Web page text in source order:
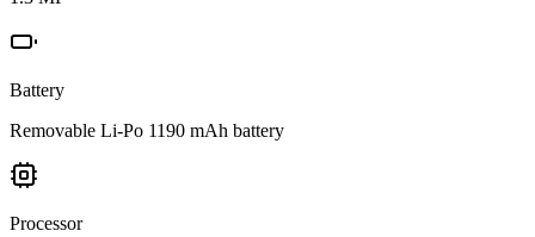
Battery
Removable Li-Po 1190 mAh battery
Processor